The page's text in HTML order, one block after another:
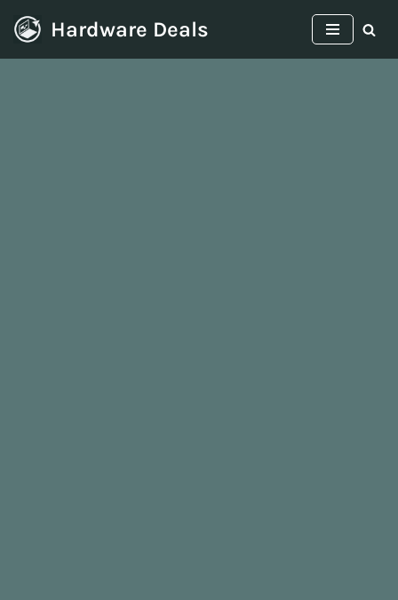
Skip
Hardware Deals